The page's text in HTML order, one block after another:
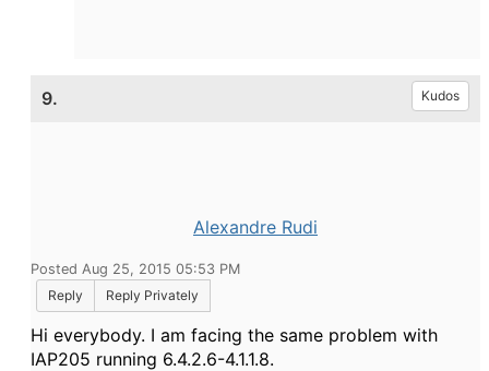
9. Kudos
Alexandre Rudi
Posted Aug 25, 2015 05:53 PM
Reply
Reply Privately
Hi everybody. I am facing the same problem with
IAP205 running 6.4.2.6-4.1.1.8.